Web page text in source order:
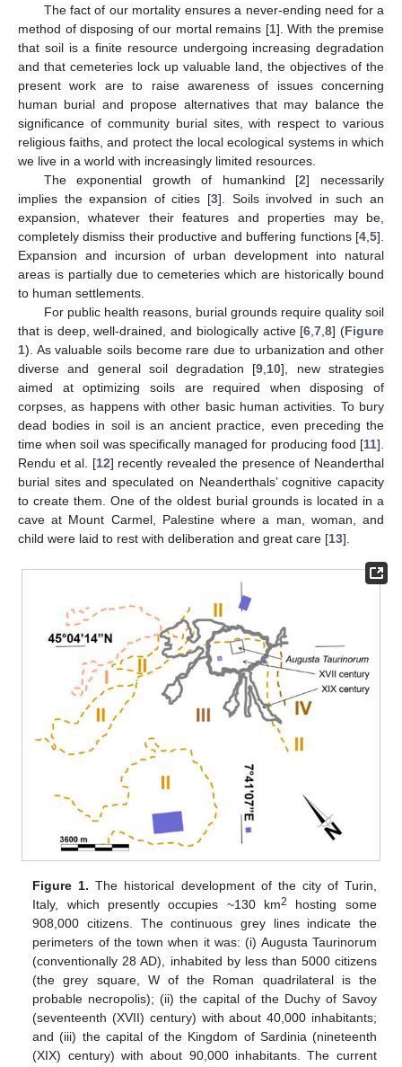
The fact of our mortality ensures a never-ending need for a
method of disposing of our mortal remains [1]. With the premise
that soil is a finite resource undergoing increasing degradation
and that cemeteries lock up valuable land, the objectives of the
present work are to raise awareness of issues concerning
human burial and propose alternatives that may balance the
significance of community burial sites, with respect to various
religious faiths, and protect the local ecological systems in which
we live in a world with increasingly limited resources.
The exponential growth of humankind [2] necessarily
implies the expansion of cities [3]. Soils involved in such an
expansion, whatever their features and properties may be,
completely dismiss their productive and buffering functions [4,5].
Expansion and incursion of urban development into natural
areas is partially due to cemeteries which are historically bound
to human settlements.
For public health reasons, burial grounds require quality soil
that is deep, well-drained, and biologically active [6,7,8] (Figure
1). As valuable soils become rare due to urbanization and other
diverse and general soil degradation [9,10], new strategies
aimed at optimizing soils are required when disposing of
corpses, as happens with other basic human activities. To bury
dead bodies in soil is an ancient practice, even preceding the
time when soil was specifically managed for producing food [11].
Rendu et al. [12] recently revealed the presence of Neanderthal
burial sites and speculated on Neanderthals’ cognitive capacity
to create them. One of the oldest burial grounds is located in a
cave at Mount Carmel, Palestine where a man, woman, and
child were laid to rest with deliberation and great care [13].
Figure 1. The historical development of the city of Turin,
Italy, which presently occupies ~130 km2
hosting some
908,000 citizens. The continuous grey lines indicate the
perimeters of the town when it was: (i) Augusta Taurinorum
(conventionally 28 AD), inhabited by less than 5000 citizens
(the grey square, W of the Roman quadrilateral is the
probable necropolis); (ii) the capital of the Duchy of Savoy
(seventeenth (XVII) century) with about 40,000 inhabitants;
and (iii) the capital of the Kingdom of Sardinia (nineteenth
(XIX) century) with about 90,000 inhabitants. The current